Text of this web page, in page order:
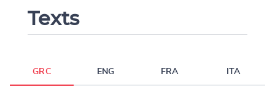
Texts
GRC ENG FRA ITA